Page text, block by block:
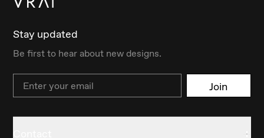
Stay updated
Be first to hear about new designs.
Email Join